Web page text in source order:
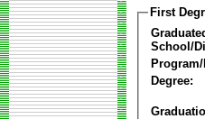
First
School/
Degree: